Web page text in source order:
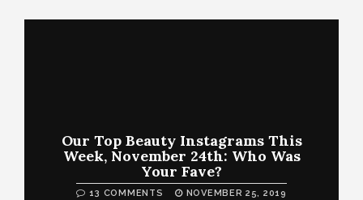
Our Top Beauty Instagrams This
Week, November 24th: Who Was
Your Fave?
13 COMMENTS NOVEMBER 25, 2019